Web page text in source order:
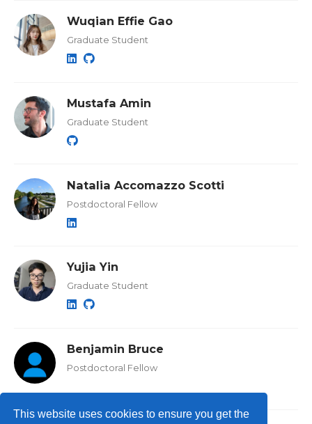
This website uses cookies to ensure you get the
Wuqian Effie Gao
Graduate Student
Mustafa Amin
Graduate Student
Natalia Accomazzo Scotti
Postdoctoral Fellow
Yujia Yin
Graduate Student
Benjamin Bruce
Postdoctoral Fellow